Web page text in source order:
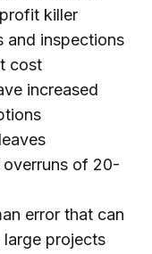
killer
and inspections
cost
increased
leaves
of 20-
error that can
projects